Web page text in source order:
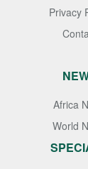
Privacy
Africa
World